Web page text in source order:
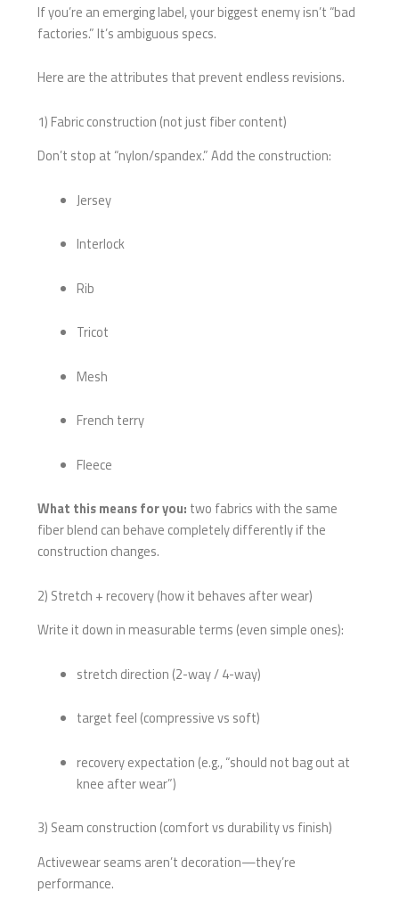
If you’re an emerging label, your biggest enemy isn’t “bad
factories.” It’s ambiguous specs.
Here are the attributes that prevent endless revisions.
1) Fabric construction (not just fiber content)
Don’t stop at “nylon/spandex.” Add the construction:
Jersey
Interlock
Rib
Tricot
Mesh
French terry
Fleece
What this means for you: two fabrics with the same
fiber blend can behave completely differently if the
construction changes.
2) Stretch + recovery (how it behaves after wear)
Write it down in measurable terms (even simple ones):
stretch direction (2-way / 4-way)
target feel (compressive vs soft)
recovery expectation (e.g., “should not bag out at
knee after wear”)
3) Seam construction (comfort vs durability vs finish)
Activewear seams aren’t decoration—they’re
performance.